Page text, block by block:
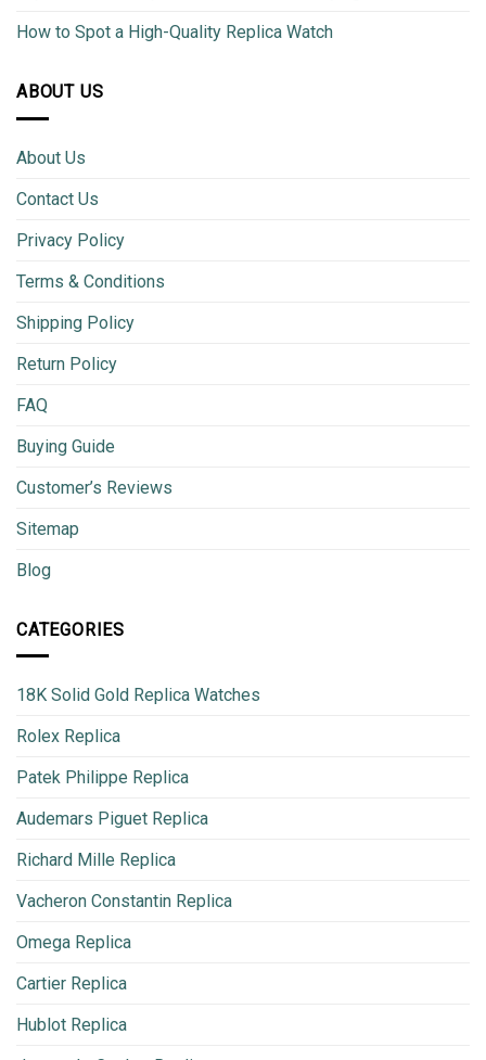
How to Spot a High-Quality Replica Watch
ABOUT US
About Us
Contact Us
Privacy Policy
Terms & Conditions
Shipping Policy
Return Policy
FAQ
Buying Guide
Customer’s Reviews
Sitemap
Blog
CATEGORIES
18K Solid Gold Replica Watches
Rolex Replica
Patek Philippe Replica
Audemars Piguet Replica
Richard Mille Replica
Vacheron Constantin Replica
Omega Replica
Cartier Replica
Hublot Replica